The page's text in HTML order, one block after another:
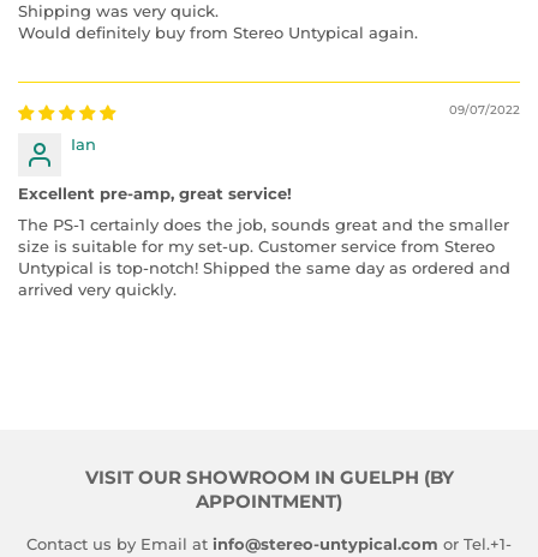
Shipping was very quick.
Would definitely buy from Stereo Untypical again.
09/07/2022
Ian
Excellent pre-amp, great service!
The PS-1 certainly does the job, sounds great and the smaller
size is suitable for my set-up. Customer service from Stereo
Untypical is top-notch! Shipped the same day as ordered and
arrived very quickly.
VISIT OUR SHOWROOM IN GUELPH (BY
APPOINTMENT)
Contact us by Email at info@stereo-untypical.com or Tel.+1-